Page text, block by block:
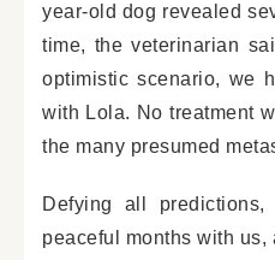
year-old dog revealed
time, the veterinarian
optimistic scenario, we
with Lola. No treatment
the many presumed
Defying all
peaceful months with